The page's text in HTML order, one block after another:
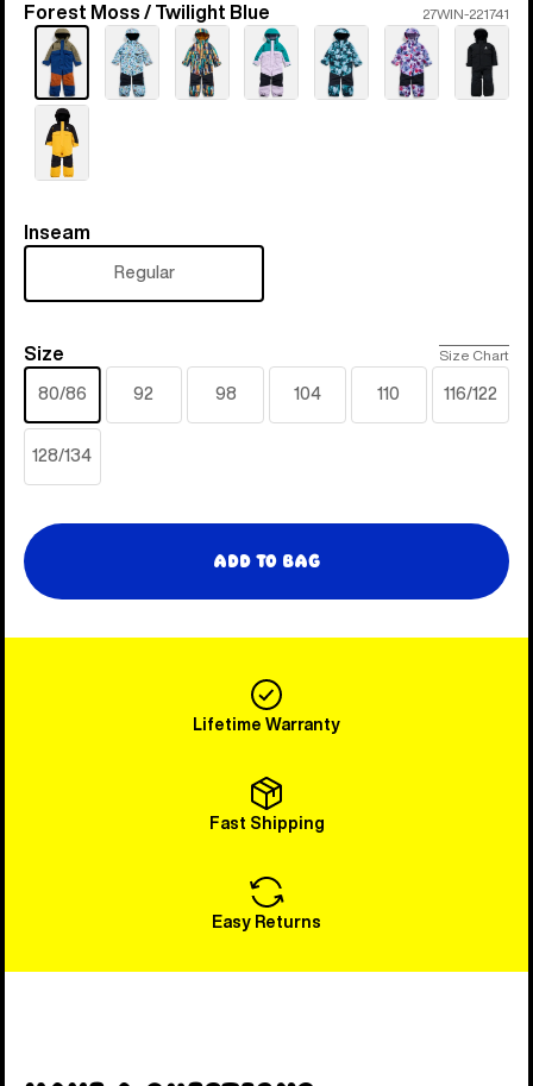
Color
Forest Moss / Twilight Blue 27WIN-221741
Inseam
Inseam
Regular
Size
Size Size Chart
80/86 92 98 104 110 116/122
128/134
Add to Bag
Lifetime Warranty
Fast Shipping
Easy Returns